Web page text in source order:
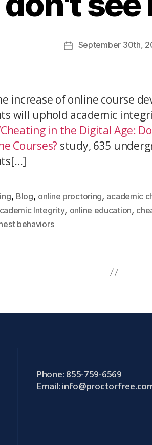
September 30th,
increase of online course
will uphold academic
in the Digital Age:
Courses? study, 635
, Blog, online proctoring, academic
Integrity, online education,
behaviors
Phone: 855-759-6569
Email: